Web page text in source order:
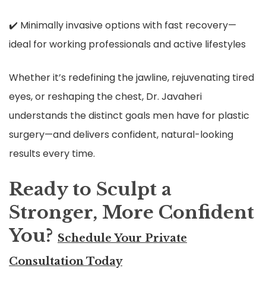
✔️ Minimally invasive options with fast recovery—
ideal for working professionals and active lifestyles
Whether it’s redefining the jawline, rejuvenating tired
eyes, or reshaping the chest, Dr. Javaheri
understands the distinct goals men have for plastic
surgery—and delivers confident, natural-looking
results every time.
Ready to Sculpt a
Stronger, More Confident
You? Schedule Your Private
Consultation Today